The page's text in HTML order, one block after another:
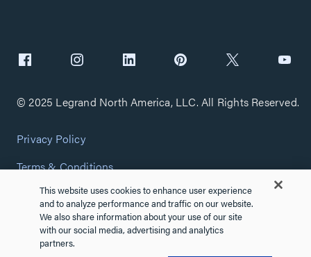
© 2025 Legrand North America, LLC. All Rights Reserved.
Privacy Policy
Terms & Conditions
Copyright Policy
Customize Cookie Settings
Cybersecurity
This website uses cookies to enhance user experience
and to analyze performance and traffic on our website.
We also share information about your use of our site
with our social media, advertising and analytics
partners.